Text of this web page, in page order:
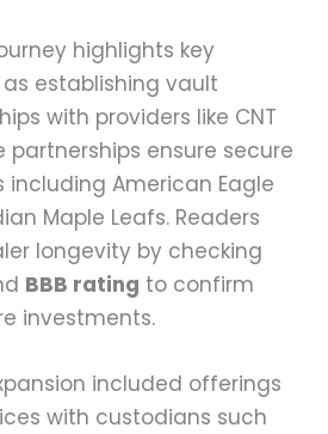
highlights key
establishing vault
with providers like CNT
partnerships ensure secure
American Eagle
Maple Leafs. Readers
longevity by checking
BBB rating to confirm
investments.
included offerings
with custodians such